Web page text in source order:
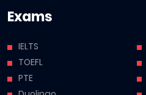
Exams
IELTS
TOEFL
PTE